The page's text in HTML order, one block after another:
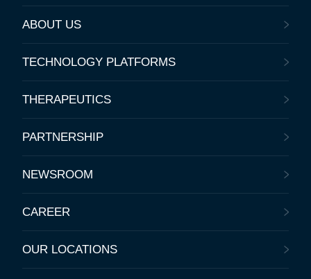
ABOUT US
TECHNOLOGY PLATFORMS
THERAPEUTICS
PARTNERSHIP
NEWSROOM
CAREER
OUR LOCATIONS